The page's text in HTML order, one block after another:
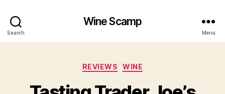
Search
Wine Scamp
Menu
Categories
REVIEWS WINE